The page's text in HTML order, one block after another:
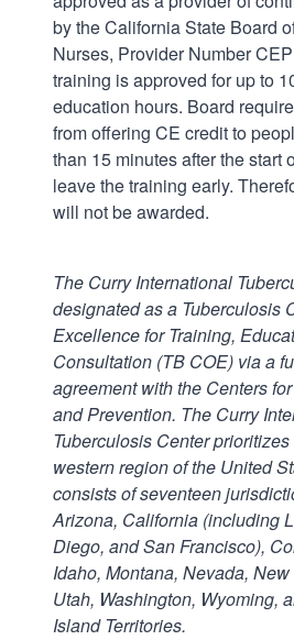
by the California State Board
Nurses, Provider Number
training is approved for up to
education hours. Board
from offering CE credit to
than 15 minutes after the start
leave the training early.
will not be awarded.
The Curry International
designated as a Tuberculosis
Excellence for Training,
Consultation (TB COE) via a
agreement with the Centers
and Prevention. The Curry
Tuberculosis Center
western region of the United
consists of seventeen
Arizona, California (including
Diego, and San Francisco),
Idaho, Montana, Nevada,
Utah, Washington, Wyoming,
Island Territories.